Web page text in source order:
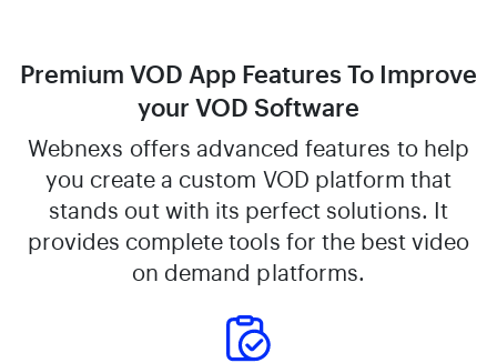
Premium VOD App Features To Improve
your VOD Software
Webnexs offers advanced features to help
you create a custom VOD platform that
stands out with its perfect solutions. It
provides complete tools for the best video
on demand platforms.